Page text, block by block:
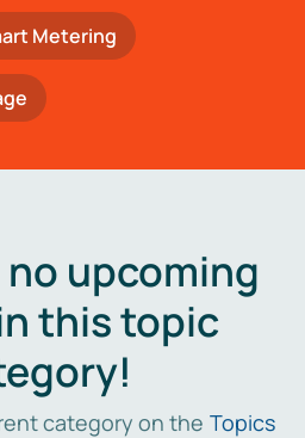
Metering
upcoming
this topic
category on the Topics